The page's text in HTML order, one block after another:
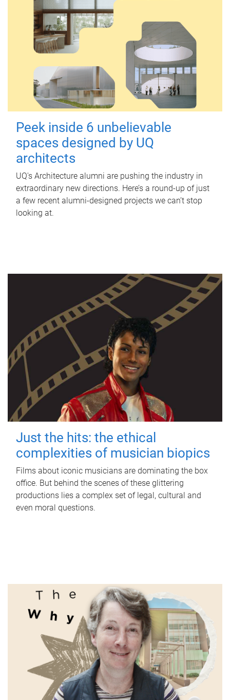
Peek inside 6 unbelievable
spaces designed by UQ
architects
UQ's Architecture alumni are pushing the industry in
extraordinary new directions. Here’s a round-up of just
a few recent alumni-designed projects we can’t stop
looking at.
Just the hits: the ethical
complexities of musician biopics
Films about iconic musicians are dominating the box
office. But behind the scenes of these glittering
productions lies a complex set of legal, cultural and
even moral questions.